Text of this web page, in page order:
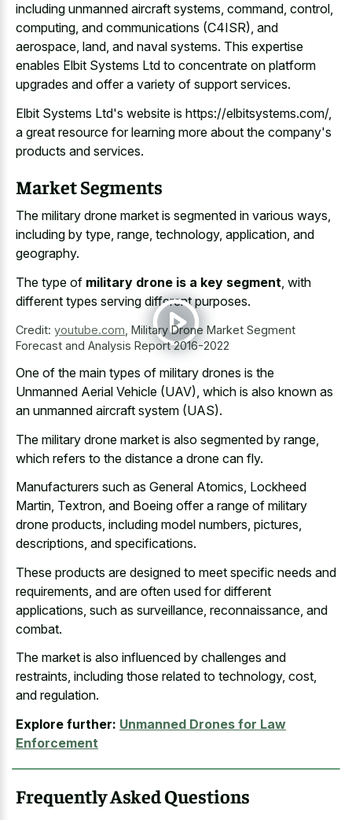
including unmanned aircraft systems, command, control,
computing, and communications (C4ISR), and
aerospace, land, and naval systems. This expertise
enables Elbit Systems Ltd to concentrate on platform
upgrades and offer a variety of support services.
Elbit Systems Ltd's website is https://elbitsystems.com/,
a great resource for learning more about the company's
products and services.
Market Segments
The military drone market is segmented in various ways,
including by type, range, technology, application, and
geography.
The type of military drone is a key segment , with
different types serving different purposes.
Credit: youtube.com Military Drone Market Segment
Forecast and Analysis Report 2016-2022
One of the main types of military drones is the
Unmanned Aerial Vehicle (UAV), which is also known as
an unmanned aircraft system (UAS).
The military drone market is also segmented by range,
which refers to the distance a drone can fly.
Manufacturers such as General Atomics, Lockheed
Martin, Textron, and Boeing offer a range of military
drone products, including model numbers, pictures,
descriptions, and specifications.
These products are designed to meet specific needs and
requirements, and are often used for different
applications, such as surveillance, reconnaissance, and
combat.
The market is also influenced by challenges and
restraints, including those related to technology, cost,
and regulation.
Explore further: Unmanned Drones for Law
Enforcement
Frequently Asked Questions